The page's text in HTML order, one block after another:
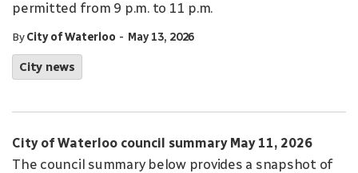
permitted from 9 p.m. to 11 p.m.
ByCity of Waterloo - May 13, 2026
City news
City of Waterloo council summary May 11, 2026
The council summary below provides a snapshot of